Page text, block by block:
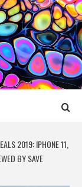
2019: IPHONE 11,
BY SAVE